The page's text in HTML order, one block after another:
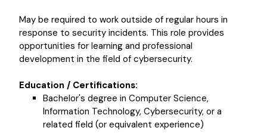
May be required to work outside of regular hours in
response to security incidents. This role provides
opportunities for learning and professional
development in the field of cybersecurity.
Education / Certifications:
Bachelor's degree in Computer Science,
Information Technology, Cybersecurity, or a
related field (or equivalent experience)